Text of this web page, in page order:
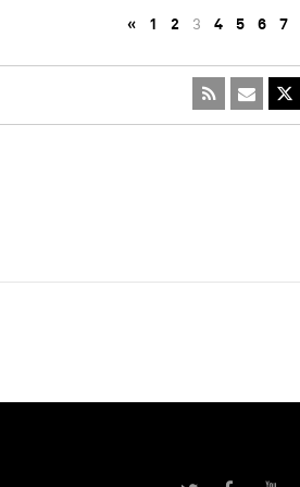
« 1 2 3 4 5 6 7